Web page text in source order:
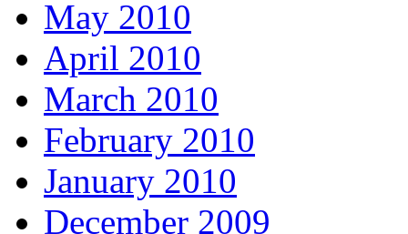
May 2010
April 2010
March 2010
February 2010
January 2010
December 2009